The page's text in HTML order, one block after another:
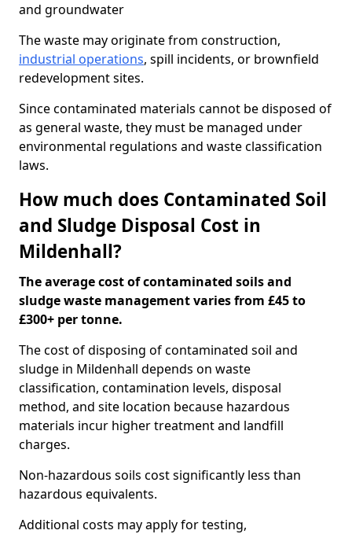
and groundwater
The waste may originate from construction,
industrial operations, spill incidents, or brownfield
redevelopment sites.
Since contaminated materials cannot be disposed of
as general waste, they must be managed under
environmental regulations and waste classification
laws.
How much does Contaminated Soil
and Sludge Disposal Cost in
Mildenhall?
The average cost of contaminated soils and
sludge waste management varies from £45 to
£300+ per tonne.
The cost of disposing of contaminated soil and
sludge in Mildenhall depends on waste
classification, contamination levels, disposal
method, and site location because hazardous
materials incur higher treatment and landfill
charges.
Non-hazardous soils cost significantly less than
hazardous equivalents.
Additional costs may apply for testing,